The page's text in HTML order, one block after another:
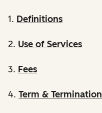
1. Definitions
2. Use of Services
3. Fees
4. Term & Termination